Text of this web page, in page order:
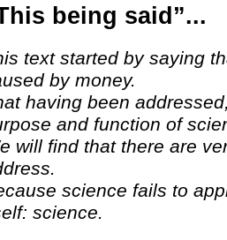
being said”...
text started by saying
by money.
having been
and function of
will find that there are
science fails to
science.